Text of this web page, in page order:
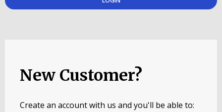
New Customer?
Create an account with us and you'll be able to: